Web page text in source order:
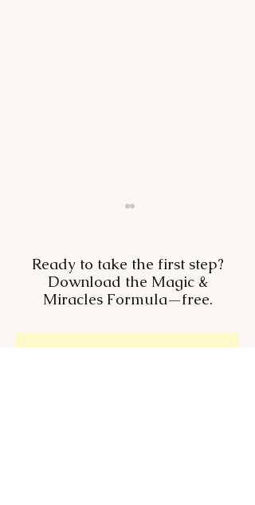
If you've ever needed a
friend...
Ready to take the first step?
Download the Magic &
Miracles Formula—free.